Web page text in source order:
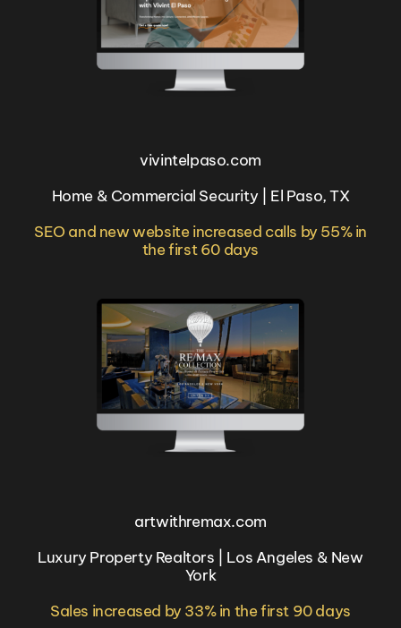
vivintelpaso.com
Home & Commercial Security | El Paso, TX
SEO and new website increased calls by 55% in
the first 60 days
artwithremax.com
Luxury Property Realtors | Los Angeles & New
York
Sales increased by 33% in the first 90 days